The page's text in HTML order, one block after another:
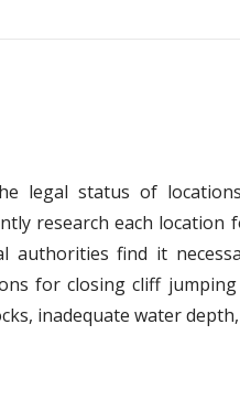
legal status of
research each location
authorities find it
for closing cliff
inadequate water